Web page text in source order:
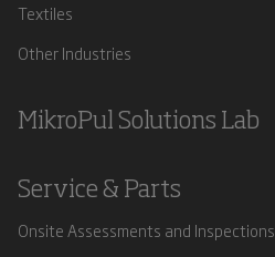
Textiles
Other Industries
MikroPul Solutions Lab
Service & Parts
Onsite Assessments and Inspections